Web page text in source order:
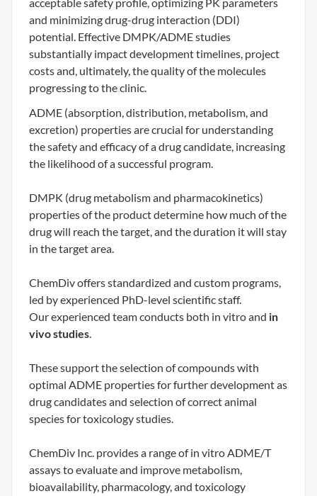
acceptable safety profile, optimizing PK parameters
and minimizing drug-drug interaction (DDI)
potential. Effective DMPK/ADME studies
substantially impact development timelines, project
costs and, ultimately, the quality of the molecules
progressing to the clinic.
ADME (absorption, distribution, metabolism, and
excretion) properties are crucial for understanding
the safety and efficacy of a drug candidate, increasing
the likelihood of a successful program.
DMPK (drug metabolism and pharmacokinetics)
properties of the product determine how much of the
drug will reach the target, and the duration it will stay
in the target area.
ChemDiv offers standardized and custom programs,
led by experienced PhD-level scientific staff.
Our experienced team conducts both in vitro and in
vivo studies.
These support the selection of compounds with
optimal ADME properties for further development as
drug candidates and selection of correct animal
species for toxicology studies.
ChemDiv Inc. provides a range of in vitro ADME/T
assays to evaluate and improve metabolism,
bioavailability, pharmacology, and toxicology